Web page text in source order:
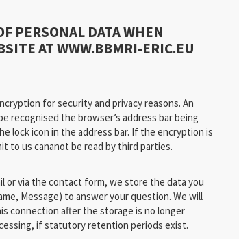
DATA WHEN
AT WWW.BBMRI-ERIC.EU
for security and privacy reasons. An
recognised the browser’s address bar being
lock icon in the address bar. If the encryption is
to us cananot be read by third parties.
or via the contact form, we store the data you
Message) to answer your question. We will
connection after the storage is no longer
if statutory retention periods exist.